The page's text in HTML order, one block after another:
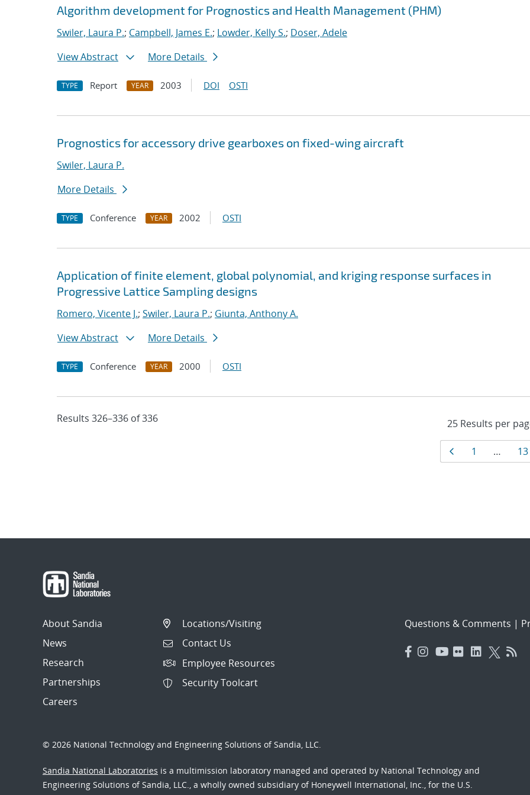
Algorithm development for Prognostics and Health Management (PHM)
Swiler, Laura P.; Campbell, James E.; Lowder, Kelly S.; Doser, Adele
View Abstract
More Details
TYPE Report YEAR 2003 DOI OSTI
Prognostics for accessory drive gearboxes on fixed-wing aircraft
Swiler, Laura P.
More Details
TYPE Conference YEAR 2002 OSTI
Application of finite element, global polynomial, and kriging response surfaces in
Progressive Lattice Sampling designs
Romero, Vicente J.; Swiler, Laura P.; Giunta, Anthony A.
View Abstract
More Details
TYPE Conference YEAR 2000 OSTI
Results 326–336 of 336
Results
PagePage
1 … 13
About Sandia
News
Research
Partnerships
Careers
Locations/Visiting
Contact Us
Employee Resources
Security Toolcart
Questions & Comments |
© 2026 National Technology and Engineering Solutions of Sandia, LLC.
Sandia National Laboratories is a multimission laboratory managed and operated by National Technology and
Engineering Solutions of Sandia, LLC., a wholly owned subsidiary of Honeywell International, Inc., for the U.S.